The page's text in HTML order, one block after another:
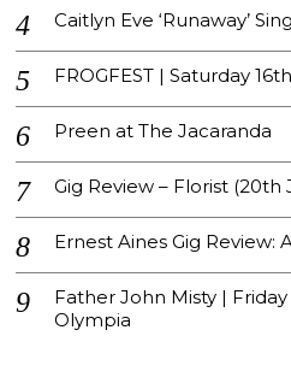
Caitlyn Eve ‘Runaway’
FROGFEST | Saturday
Preen at The Jacaranda
Gig Review – Florist (20th
Ernest Aines Gig Review:
Father John Misty |
Olympia